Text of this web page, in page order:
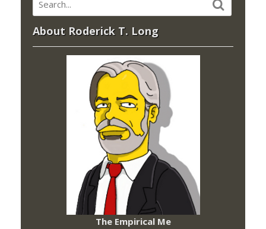
About Roderick T. Long
The Empirical Me